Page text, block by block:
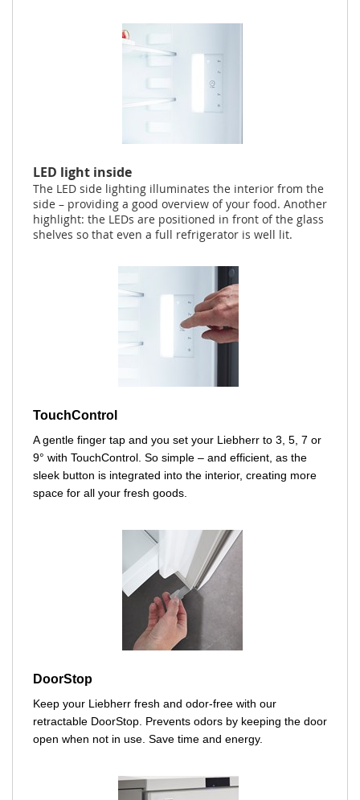
LED light inside
The LED side lighting illuminates the interior from the
side – providing a good overview of your food. Another
highlight: the LEDs are positioned in front of the glass
shelves so that even a full refrigerator is well lit.
TouchControl
A gentle finger tap and you set your Liebherr to 3, 5, 7 or
9° with TouchControl. So simple – and efficient, as the
sleek button is integrated into the interior, creating more
space for all your fresh goods.
DoorStop
Keep your Liebherr fresh and odor-free with our
retractable DoorStop. Prevents odors by keeping the door
open when not in use. Save time and energy.